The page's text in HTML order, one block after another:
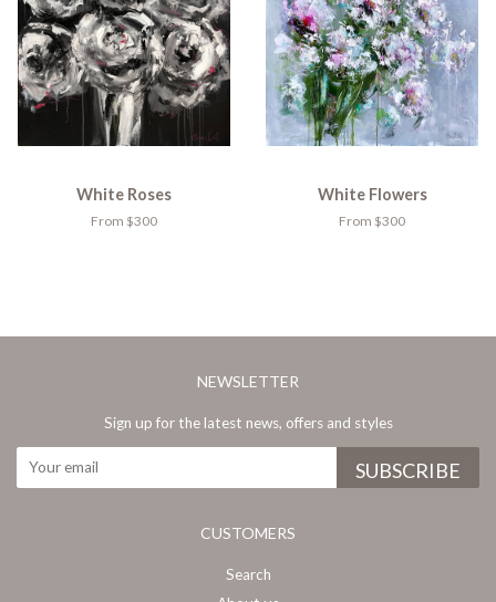
White Roses
From $300
White Flowers
From $300
NEWSLETTER
Sign up for the latest news, offers and styles
CUSTOMERS
Search